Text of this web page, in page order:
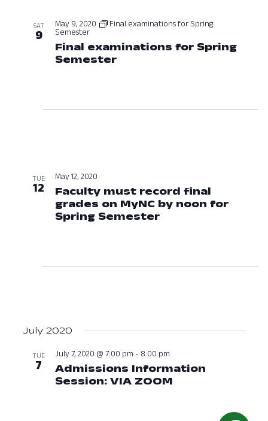
SAT
9
May 9, 2020
Final examinations for Spring
Semester
Final examinations for Spring
SemesterMay 9, 2020 at 12:00 AM
TUE
12
May 12, 2020
Faculty must record final
grades on MyNC by noon for
Spring SemesterMay 12, 2020 at
July 2020
TUE
7
July 7, 2020 @ 7:00 pm - 8:00 pm
Admissions Information
Session: VIA ZOOM